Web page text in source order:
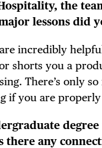
the
lessons did
incredibly
shorts you a
There’s only
if you are
there any